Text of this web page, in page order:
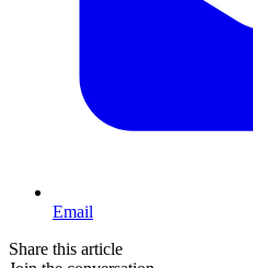
Email
Share this article